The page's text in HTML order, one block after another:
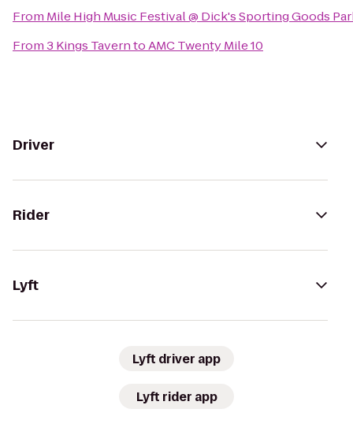
From Mile High Music Festival @ Dick's Sporting Goods
From3 Kings TaverntoAMC Twenty Mile 10
Driver
Rider
Lyft
Lyft driver app
Lyft rider app